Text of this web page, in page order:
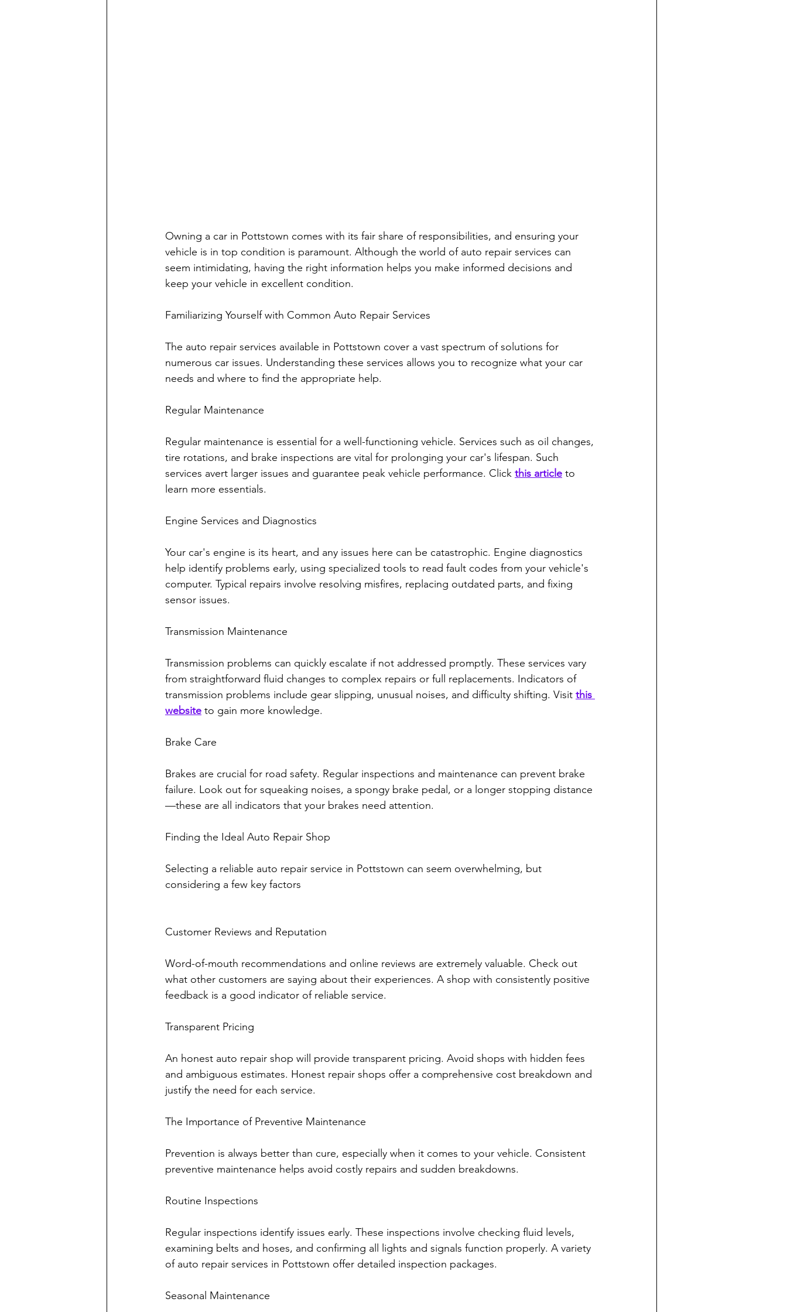
Owning a car in Pottstown comes with its fair share of responsibilities, and ensuring your
vehicle is in top condition is paramount. Although the world of auto repair services can
seem intimidating, having the right information helps you make informed decisions and
keep your vehicle in excellent condition.
Familiarizing Yourself with Common Auto Repair Services
The auto repair services available in Pottstown cover a vast spectrum of solutions for
numerous car issues. Understanding these services allows you to recognize what your car
needs and where to find the appropriate help.
Regular Maintenance
Regular maintenance is essential for a well-functioning vehicle. Services such as oil changes,
tire rotations, and brake inspections are vital for prolonging your car's lifespan. Such
services avert larger issues and guarantee peak vehicle performance. Click this article to
learn more essentials.
Engine Services and Diagnostics
Your car's engine is its heart, and any issues here can be catastrophic. Engine diagnostics
help identify problems early, using specialized tools to read fault codes from your vehicle's
computer. Typical repairs involve resolving misfires, replacing outdated parts, and fixing
sensor issues.
Transmission Maintenance
Transmission problems can quickly escalate if not addressed promptly. These services vary
from straightforward fluid changes to complex repairs or full replacements. Indicators of
transmission problems include gear slipping, unusual noises, and difficulty shifting. Visit this
website to gain more knowledge.
Brake Care
Brakes are crucial for road safety. Regular inspections and maintenance can prevent brake
failure. Look out for squeaking noises, a spongy brake pedal, or a longer stopping distance
—these are all indicators that your brakes need attention.
Finding the Ideal Auto Repair Shop
Selecting a reliable auto repair service in Pottstown can seem overwhelming, but
considering a few key factors
Customer Reviews and Reputation
Word-of-mouth recommendations and online reviews are extremely valuable. Check out
what other customers are saying about their experiences. A shop with consistently positive
feedback is a good indicator of reliable service.
Transparent Pricing
An honest auto repair shop will provide transparent pricing. Avoid shops with hidden fees
and ambiguous estimates. Honest repair shops offer a comprehensive cost breakdown and
justify the need for each service.
The Importance of Preventive Maintenance
Prevention is always better than cure, especially when it comes to your vehicle. Consistent
preventive maintenance helps avoid costly repairs and sudden breakdowns.
Routine Inspections
Regular inspections identify issues early. These inspections involve checking fluid levels,
examining belts and hoses, and confirming all lights and signals function properly. A variety
of auto repair services in Pottstown offer detailed inspection packages.
Seasonal Maintenance